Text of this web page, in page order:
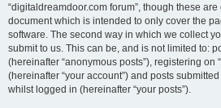
“digitaldreamdoor.com forum”, though these
document which is intended to only cover the
software. The second way in which we collect
submit to us. This can be, and is not limited to:
(hereinafter “anonymous posts”), registering on
(hereinafter “your account”) and posts
whilst logged in (hereinafter “your posts”).